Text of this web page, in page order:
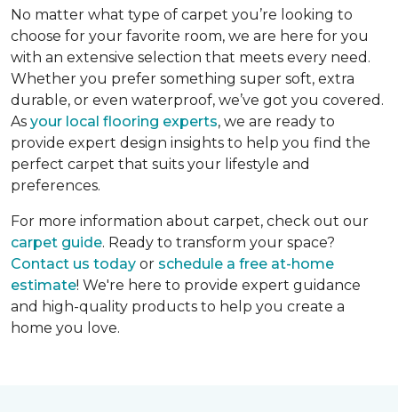
No matter what type of carpet you’re looking to
choose for your favorite room, we are here for you
with an extensive selection that meets every need.
Whether you prefer something super soft, extra
durable, or even waterproof, we’ve got you covered.
As your local flooring experts, we are ready to
provide expert design insights to help you find the
perfect carpet that suits your lifestyle and
preferences.
For more information about carpet, check out our
carpet guide. Ready to transform your space?
Contact us today or schedule a free at-home
estimate! We're here to provide expert guidance
and high-quality products to help you create a
home you love.